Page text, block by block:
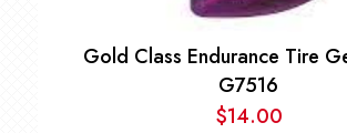
Gold Class Endurance Tire
G7516
$14.00